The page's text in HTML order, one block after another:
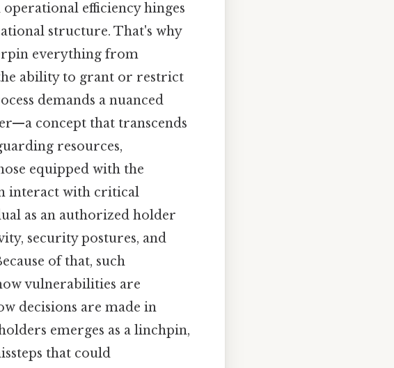
efficiency hinges
structure. That's why
everything from
ability to grant or restrict
demands a nuanced
concept that transcends
resources,
equipped with the
interact with critical
as an authorized holder
security postures, and
of that, such
vulnerabilities are
decisions are made in
emerges as a linchpin,
that could